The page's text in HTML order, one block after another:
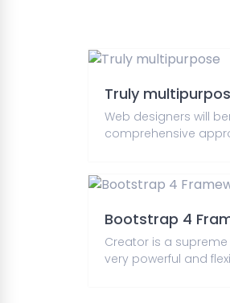
Truly
Web designers will
comprehensive
Bootstrap 4
Creator is a
very powerful and